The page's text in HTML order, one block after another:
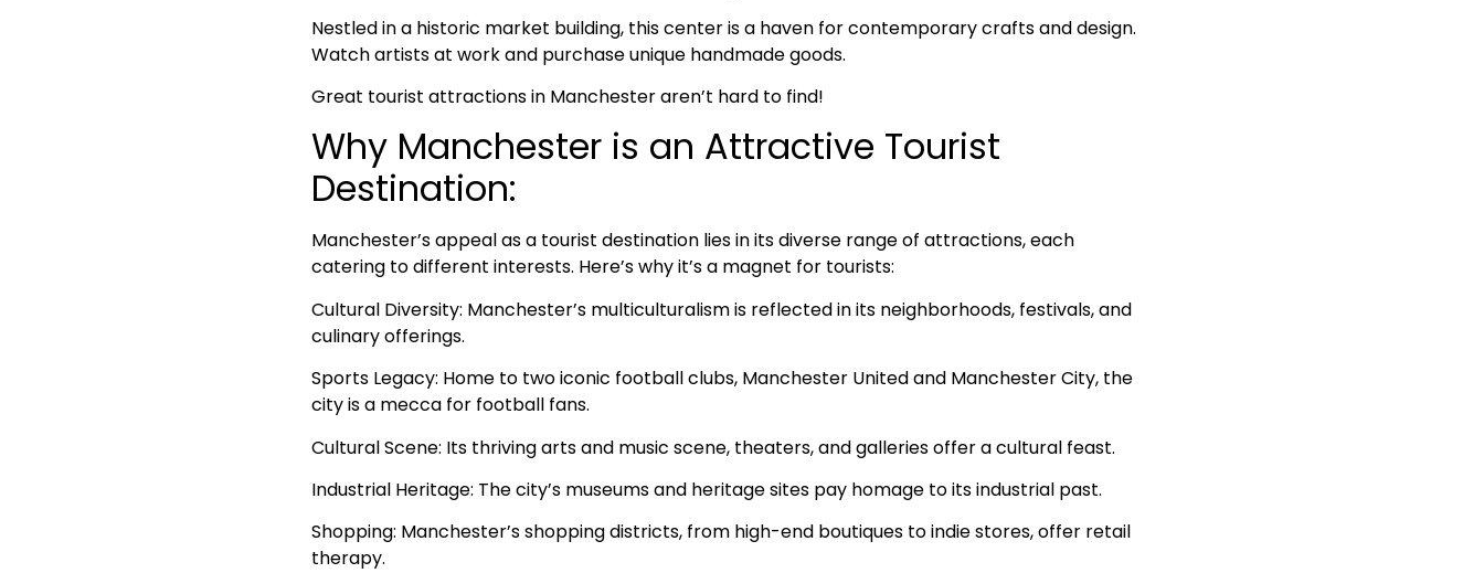
Nestled in a historic market building, this center is a haven for contemporary crafts and design.
Watch artists at work and purchase unique handmade goods.
Great tourist attractions in Manchester aren’t hard to find!
Why Manchester is an Attractive Tourist
Destination:
Manchester’s appeal as a tourist destination lies in its diverse range of attractions, each
catering to different interests. Here’s why it’s a magnet for tourists:
Cultural Diversity: Manchester’s multiculturalism is reflected in its neighborhoods, festivals, and
culinary offerings.
Sports Legacy: Home to two iconic football clubs, Manchester United and Manchester City, the
city is a mecca for football fans.
Cultural Scene: Its thriving arts and music scene, theaters, and galleries offer a cultural feast.
Industrial Heritage: The city’s museums and heritage sites pay homage to its industrial past.
Shopping: Manchester’s shopping districts, from high-end boutiques to indie stores, offer retail
therapy.